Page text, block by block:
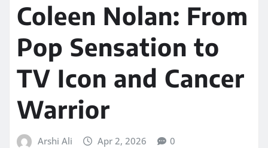
Coleen Nolan: From
Pop Sensation to
TV Icon and Cancer
Warrior
Arshi Ali Apr 2, 2026 0